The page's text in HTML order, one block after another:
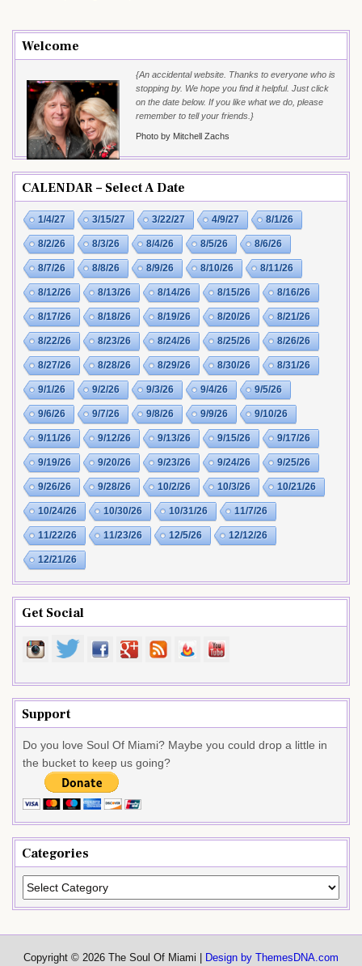
Welcome
{An accidental website. Thanks to everyone who is
stopping by. We hope you find it helpful. Just click
on the date below. If you like what we do, please
remember to tell your friends.}
Photo by Mitchell Zachs
CALENDAR – Select A Date
1/4/27 3/15/27 3/22/27 4/9/27 8/1/26
8/2/26 8/3/26 8/4/26 8/5/26 8/6/26
8/7/26 8/8/26 8/9/26 8/10/26 8/11/26
8/12/26 8/13/26 8/14/26 8/15/26 8/16/26
8/17/26 8/18/26 8/19/26 8/20/26 8/21/26
8/22/26 8/23/26 8/24/26 8/25/26 8/26/26
8/27/26 8/28/26 8/29/26 8/30/26 8/31/26
9/1/26 9/2/26 9/3/26 9/4/26 9/5/26
9/6/26 9/7/26 9/8/26 9/9/26 9/10/26
9/11/26 9/12/26 9/13/26 9/15/26 9/17/26
9/19/26 9/20/26 9/23/26 9/24/26 9/25/26
9/26/26 9/28/26 10/2/26 10/3/26 10/21/26
10/24/26 10/30/26 10/31/26 11/7/26
11/22/26 11/23/26 12/5/26 12/12/26
12/21/26
Get Social
Support
Do you love Soul Of Miami? Maybe you could drop a little in
the bucket to keep us going?
Categories
Categories
Copyright © 2026 The Soul Of Miami | Design by ThemesDNA.com